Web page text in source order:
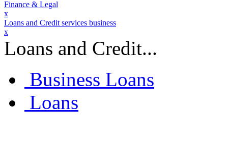
Finance & Legal
x
Loans and Credit services business
x
Loans and Credit...
Business Loans
Loans